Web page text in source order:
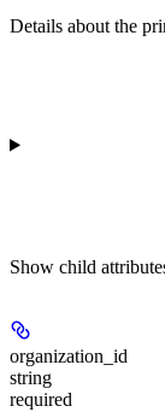
Details about the
Show child
organization_id
string
required